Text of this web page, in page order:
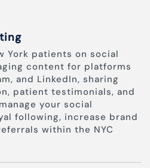
York patients on social
content for platforms
and LinkedIn, sharing
patient testimonials, and
your social
following, increase brand
within the NYC